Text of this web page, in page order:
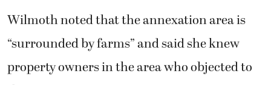
Wilmoth noted that the annexation area is
“surrounded by farms” and said she knew
property owners in the area who objected to